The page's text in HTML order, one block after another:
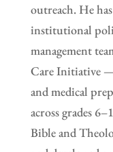
outreach. He
institutional
management
Care Initiative —
and medical
across grades
Bible and